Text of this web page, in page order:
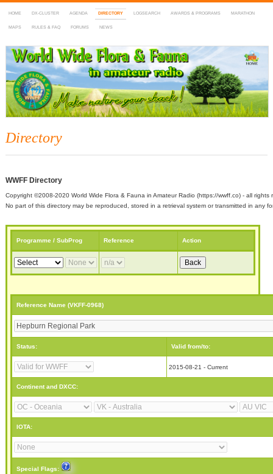
HOME DX-CLUSTER AGENDA DIRECTORY LOGSEARCH AWARDS & PROGRAMS MARATHON
MAPS RULES & FAQ FORUMS NEWS
WWFF
~ World Wide Flora & Fauna in Amateur Radio
Directory
WWFF Directory
Copyright ©2008-2020 World Wide Flora & Fauna in Amateur Radio (https://wwff.co) - all rights
No part of this directory may be reproduced, stored in a retrieval system or transmitted in any
Programme / SubProg Reference Action
Reference Name (VKFF-0968)
Status: Valid from/to:
2015-08-21 - Current
Continent and DXCC:
IOTA:
Special Flags: